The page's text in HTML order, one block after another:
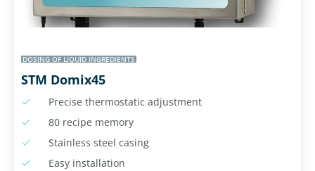
DOSING OF LIQUID INGREDIENTS
STM Domix45
Precise thermostatic adjustment
80 recipe memory
Stainless steel casing
Easy installation